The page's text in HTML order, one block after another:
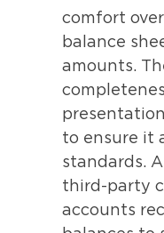
comfort
balance
amounts.
to ensure it
standards.
third-party
accounts